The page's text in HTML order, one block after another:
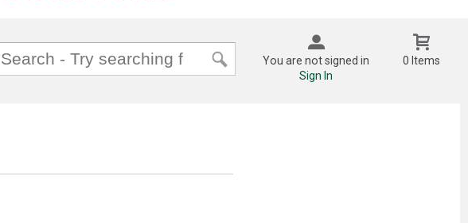
You are not signed in
Sign In
0 Items